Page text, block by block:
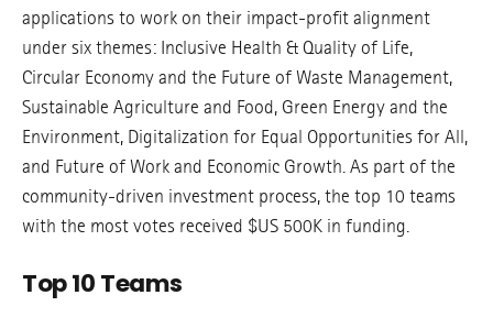
applications to work on their impact-profit alignment
under six themes: Inclusive Health & Quality of Life,
Circular Economy and the Future of Waste Management,
Sustainable Agriculture and Food, Green Energy and the
Environment, Digitalization for Equal Opportunities for All,
and Future of Work and Economic Growth. As part of the
community-driven investment process, the top 10 teams
with the most votes received $US 500K in funding.
Top 10 Teams